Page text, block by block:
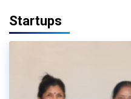
Startups